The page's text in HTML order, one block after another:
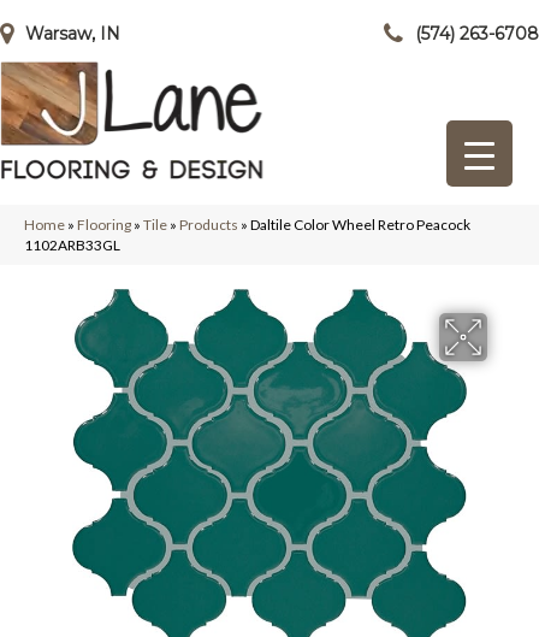
Warsaw, IN (574) 263-6708
Home » Flooring » Tile » Products » Daltile Color Wheel Retro Peacock
1102ARB33GL